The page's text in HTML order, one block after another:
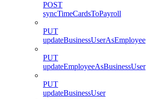
POST
syncTimeCardsToPayroll
PUT
updateBusinessUserAsEmployee
PUT
updateEmployeeAsBusinessUser
PUT
updateBusinessUser